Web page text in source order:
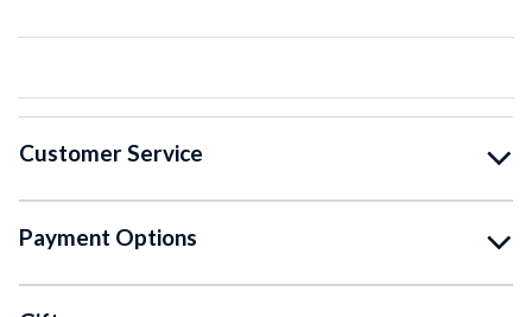
Customer Service
Payment Options